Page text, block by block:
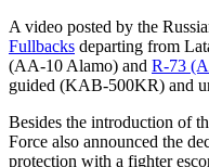
A video posted by the
Fullbacks departing from
(AA-10 Alamo) and R-73
guided (KAB-500KR) and
Besides the introduction of
Force also announced the
protection with a fighter